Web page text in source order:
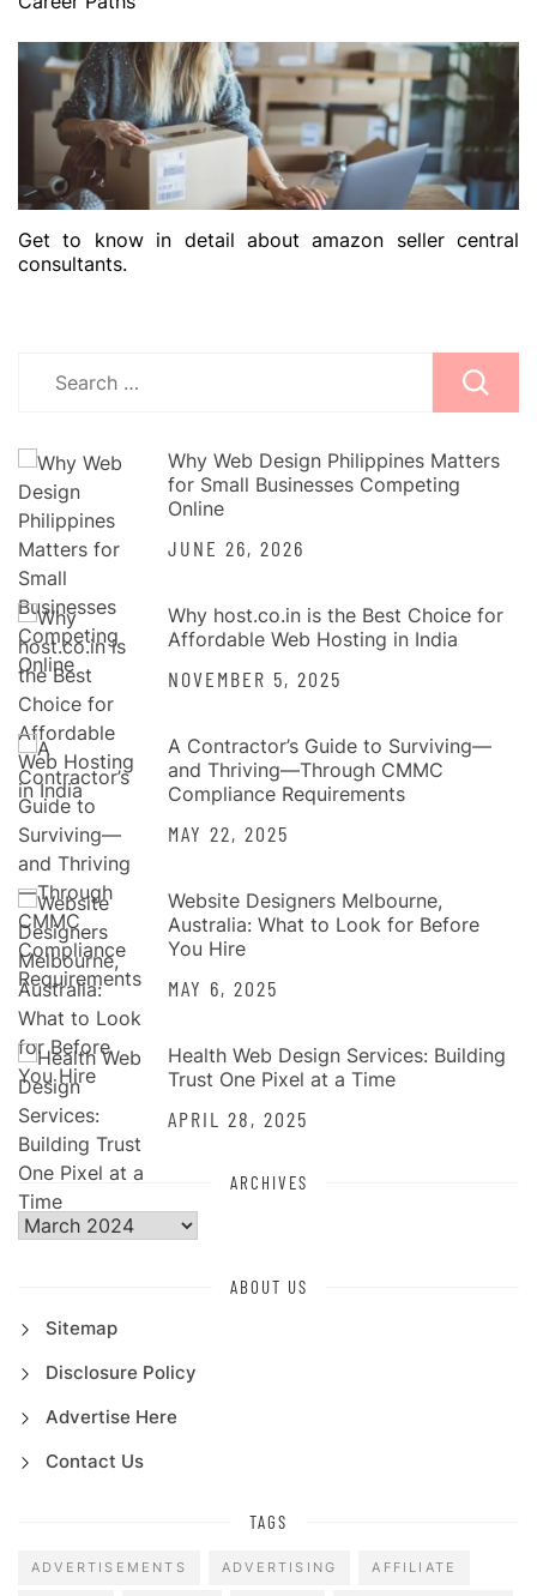
Get to know in detail about amazon seller central
consultants.
Why Web Design Philippines Matters
for Small Businesses Competing
Online
JUNE 26, 2026
Why host.co.in is the Best Choice for
Affordable Web Hosting in India
NOVEMBER 5, 2025
A Contractor’s Guide to Surviving—
and Thriving—Through CMMC
Compliance Requirements
MAY 22, 2025
Website Designers Melbourne,
Australia: What to Look for Before
You Hire
MAY 6, 2025
Health Web Design Services: Building
Trust One Pixel at a Time
APRIL 28, 2025
ARCHIVES
Archives
ABOUT US
Sitemap
Disclosure Policy
Advertise Here
Contact Us
TAGS
ADVERTISEMENTS ADVERTISING AFFILIATE